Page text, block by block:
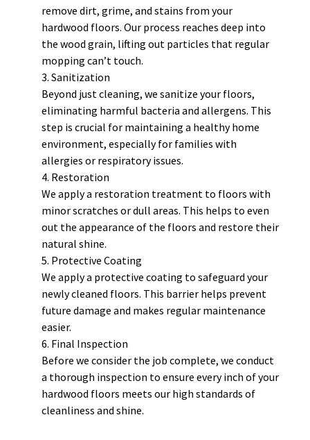
remove dirt, grime, and stains from your
hardwood floors. Our process reaches deep into
the wood grain, lifting out particles that regular
mopping can’t touch.
Sanitization
Beyond just cleaning, we sanitize your floors,
eliminating harmful bacteria and allergens. This
step is crucial for maintaining a healthy home
environment, especially for families with
allergies or respiratory issues.
Restoration
We apply a restoration treatment to floors with
minor scratches or dull areas. This helps to even
out the appearance of the floors and restore their
natural shine.
Protective Coating
We apply a protective coating to safeguard your
newly cleaned floors. This barrier helps prevent
future damage and makes regular maintenance
easier.
Final Inspection
Before we consider the job complete, we conduct
a thorough inspection to ensure every inch of your
hardwood floors meets our high standards of
cleanliness and shine.